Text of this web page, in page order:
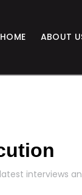
HOME ABOUT
interviews